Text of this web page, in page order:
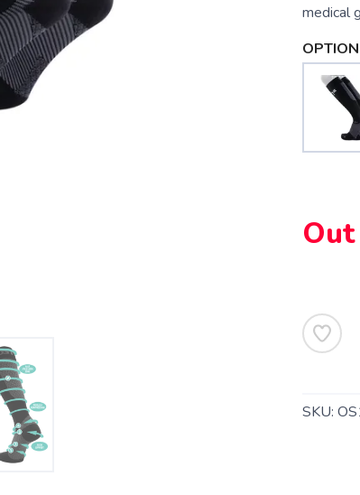
medical
SKU: